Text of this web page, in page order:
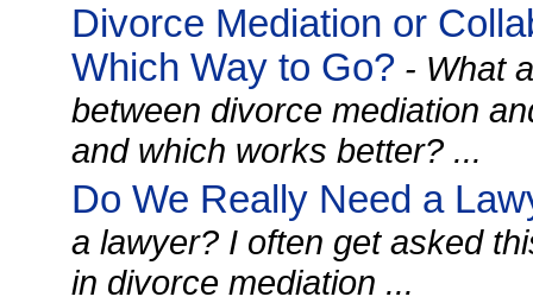
Divorce Mediation or
Which Way to Go? - What
between divorce mediation
and which works better? ...
Do We Really Need a
a lawyer? I often get asked
in divorce mediation ...